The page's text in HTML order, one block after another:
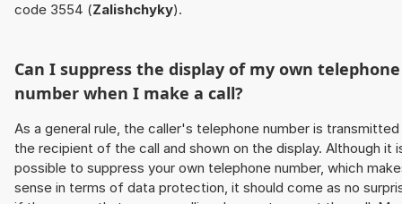
code 3554 (Zalishchyky).
Can I suppress the display of my own telephone
number when I make a call?
As a general rule, the caller's telephone number is
the recipient of the call and shown on the display. Although it
possible to suppress your own telephone number, which
sense in terms of data protection, it should come as no